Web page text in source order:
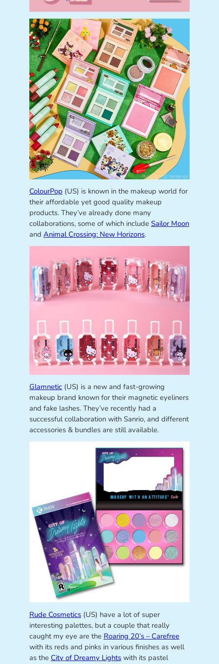
ColourPop (US) is known in the makeup world for
their affordable yet good quality makeup
products. They’ve already done many
collaborations, some of which include Sailor Moon
and Animal Crossing: New Horizons.
Glamnetic(US) is a new and fast-growing
makeup brand known for their magnetic eyeliners
and fake lashes. They’ve recently had a
successful collaboration with Sanrio, and different
accessories & bundles are still available.
Rude Cosmetics(US) have a lot of super
interesting palettes, but a couple that really
caught my eye are the Roaring 20’s – Carefree
with its reds and pinks in various finishes as well
as the City of Dreamy Lightswith its pastel